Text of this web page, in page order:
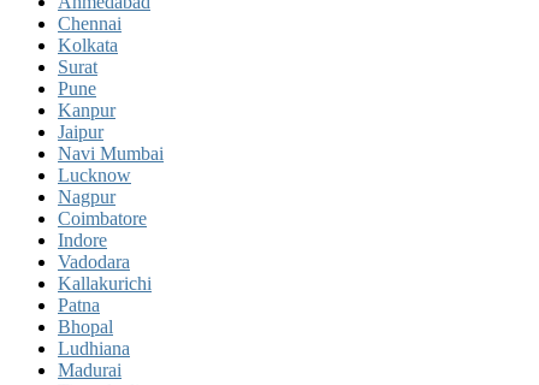
Chennai
Kolkata
Surat
Pune
Kanpur
Jaipur
Navi Mumbai
Lucknow
Nagpur
Coimbatore
Indore
Vadodara
Kallakurichi
Patna
Bhopal
Ludhiana
Madurai